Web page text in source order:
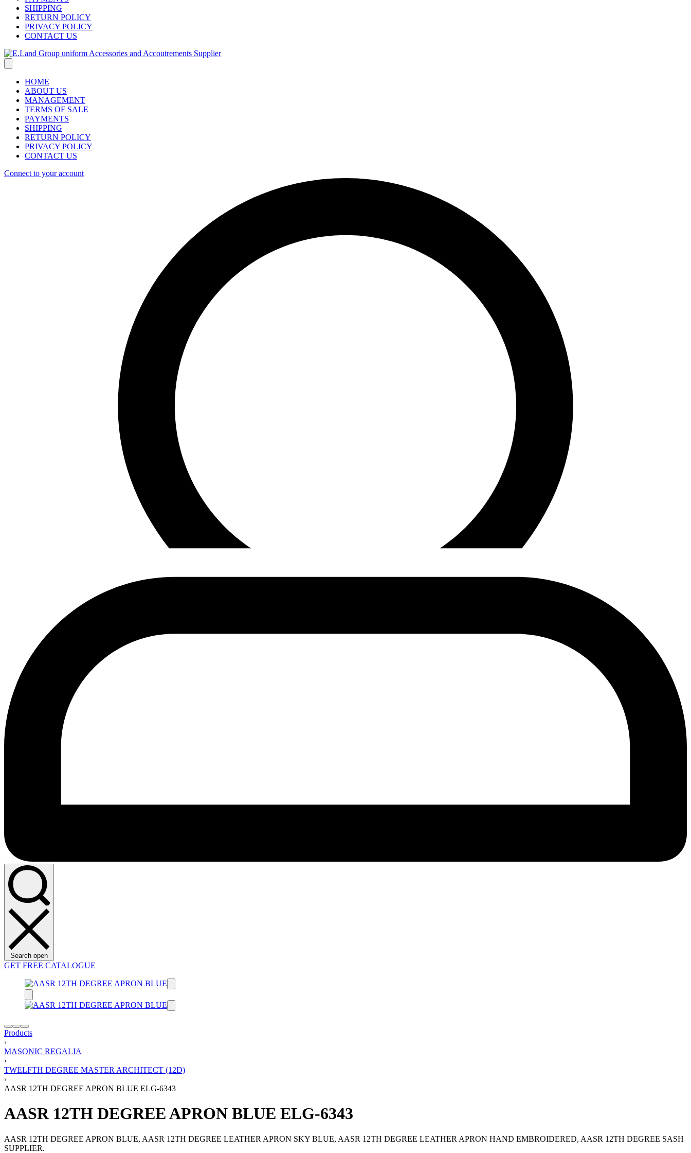
SHIPPING
RETURN POLICY
PRIVACY POLICY
CONTACT US
HOME
ABOUT US
MANAGEMENT
TERMS OF SALE
PAYMENTS
SHIPPING
RETURN POLICY
PRIVACY POLICY
CONTACT US
Connect to your account
Search open
GET FREE CATALOGUE
Products
›
MASONIC REGALIA
›
TWELFTH DEGREE MASTER ARCHITECT (12D)
›
AASR 12TH DEGREE APRON BLUE ELG-6343
AASR 12TH DEGREE APRON BLUE ELG-6343
AASR 12TH DEGREE APRON BLUE, AASR 12TH DEGREE LEATHER APRON SKY BLUE, AASR 12TH DEGREE LEATHER APRON HAND EMBROIDERED, AASR 12TH DEGREE SASH
SUPPLIER.